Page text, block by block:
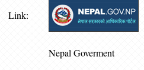
Link:
Nepal Goverment